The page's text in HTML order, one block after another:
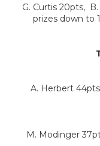
G. Curtis 20pts,
prizes down to
A. Herbert
M. Modinger